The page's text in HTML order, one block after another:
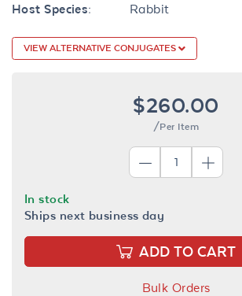
Host Species:
Rabbit
VIEW ALTERNATIVE CONJUGATES
$260.00
/Per Item
In stock
Ships next business day
ADD TO CART
Bulk Orders